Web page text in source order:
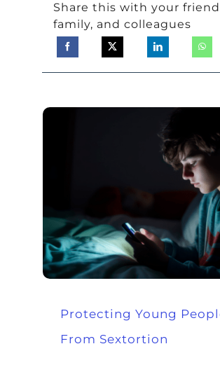
Share this with your
family, and colleagues
Protecting Young
From Sextortion